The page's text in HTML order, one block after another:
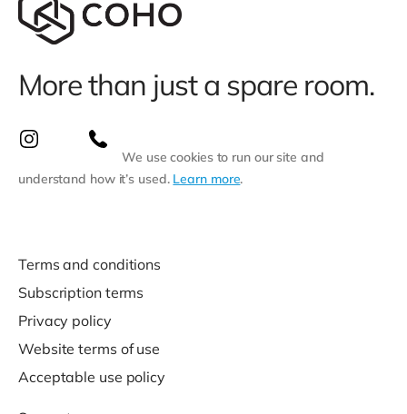
More than just a spare room.
We use cookies to run our site and
understand how it’s used. Learn more.
Terms and conditions
Subscription terms
Privacy policy
Website terms of use
Acceptable use policy